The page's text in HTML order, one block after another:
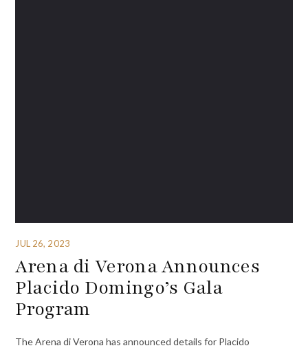
JUL 26, 2023
Arena di Verona Announces
Placido Domingo’s Gala
Program
The Arena di Verona has announced details for Placido